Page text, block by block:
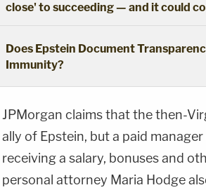
close' to succeeding — and it could
Does Epstein Document
Immunity?
JPMorgan claims that the then-
ally of Epstein, but a paid
receiving a salary, bonuses and
personal attorney Maria Hodge
Post